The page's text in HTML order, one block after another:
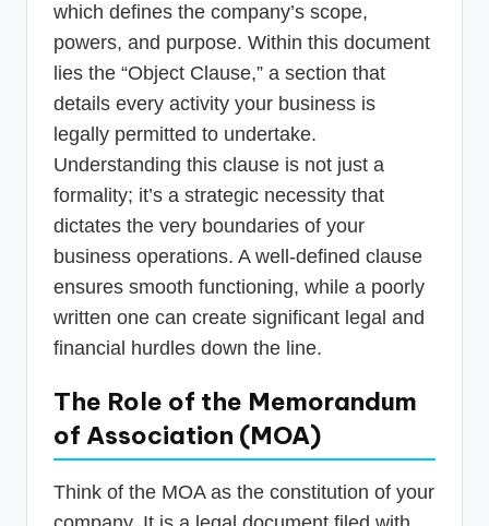
which defines the company’s scope,
powers, and purpose. Within this document
lies the “Object Clause,” a section that
details every activity your business is
legally permitted to undertake.
Understanding this clause is not just a
formality; it’s a strategic necessity that
dictates the very boundaries of your
business operations. A well-defined clause
ensures smooth functioning, while a poorly
written one can create significant legal and
financial hurdles down the line.
The Role of the Memorandum
of Association (MOA)
Think of the MOA as the constitution of your